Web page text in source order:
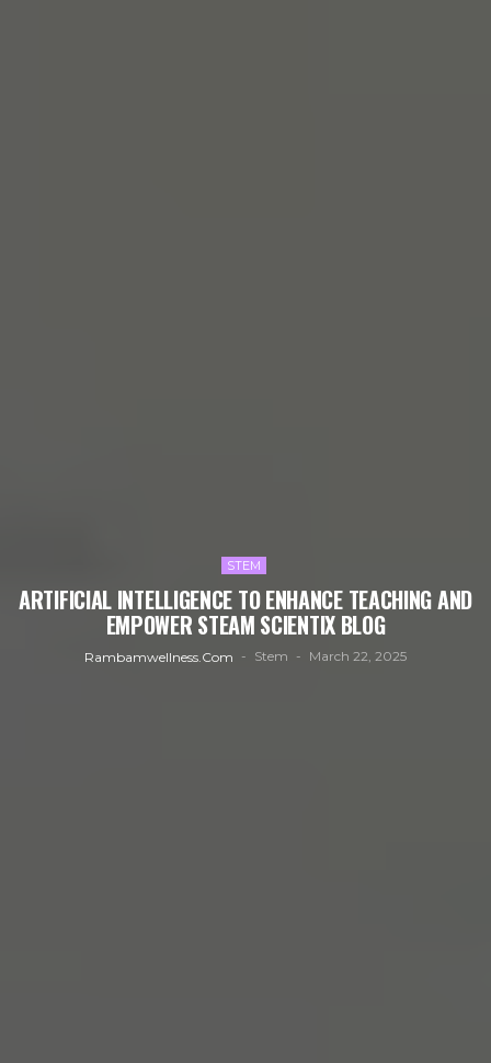
STEM
ARTIFICIAL INTELLIGENCE TO ENHANCE TEACHING AND
EMPOWER STEAM SCIENTIX BLOG
Rambamwellness.com Stem March 22, 2025